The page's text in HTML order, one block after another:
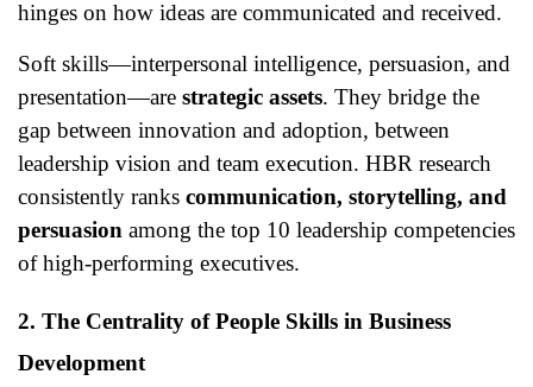
hinges on how ideas are communicated and received.
Soft skills—interpersonal intelligence, persuasion, and
presentation—are strategic assets. They bridge the
gap between innovation and adoption, between
leadership vision and team execution. HBR research
consistently ranks communication, storytelling, and
persuasion among the top 10 leadership competencies
of high-performing executives.
2. The Centrality of People Skills in Business
Development